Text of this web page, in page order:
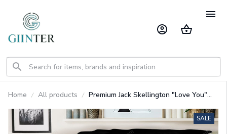
Home All products
Premium Jack Skellington "Love You"
SALE